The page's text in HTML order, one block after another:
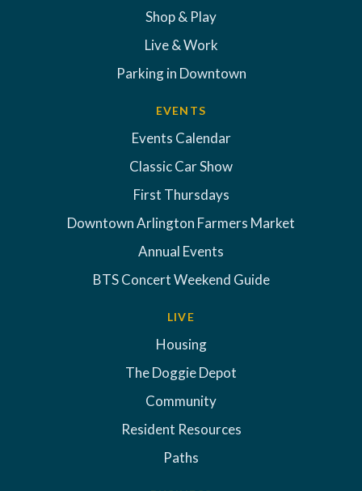
Shop & Play
Live & Work
Parking in Downtown
EVENTS
Events Calendar
Classic Car Show
First Thursdays
Downtown Arlington Farmers Market
Annual Events
BTS Concert Weekend Guide
LIVE
Housing
The Doggie Depot
Community
Resident Resources
Paths